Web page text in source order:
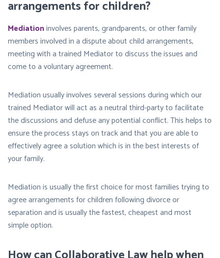
arrangements for children?
Mediationinvolves parents, grandparents, or other family
members involved in a dispute about child arrangements,
meeting with a trained Mediator to discuss the issues and
come to a voluntary agreement.
Mediation usually involves several sessions during which our
trained Mediator will act as a neutral third-party to facilitate
the discussions and defuse any potential conflict. This helps to
ensure the process stays on track and that you are able to
effectively agree a solution which is in the best interests of
your family.
Mediation is usually the first choice for most families trying to
agree arrangements for children following divorce or
separation and is usually the fastest, cheapest and most
simple option.